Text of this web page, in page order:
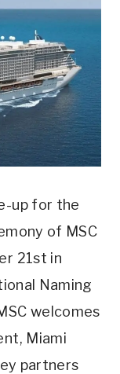
up for the
of MSC
21st in
Naming
welcomes
Miami
partners